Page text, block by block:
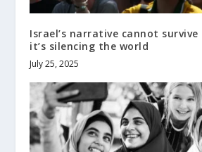
Israel’s narrative cannot
it’s silencing the world
July 25, 2025